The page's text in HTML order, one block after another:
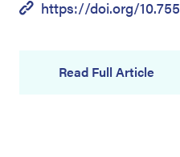
https://doi.org/
Read Full Article